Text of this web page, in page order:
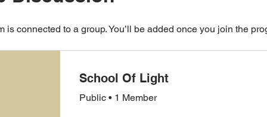
is connected to a group. You’ll be added once you join the
School Of Light
Public • 1 Member